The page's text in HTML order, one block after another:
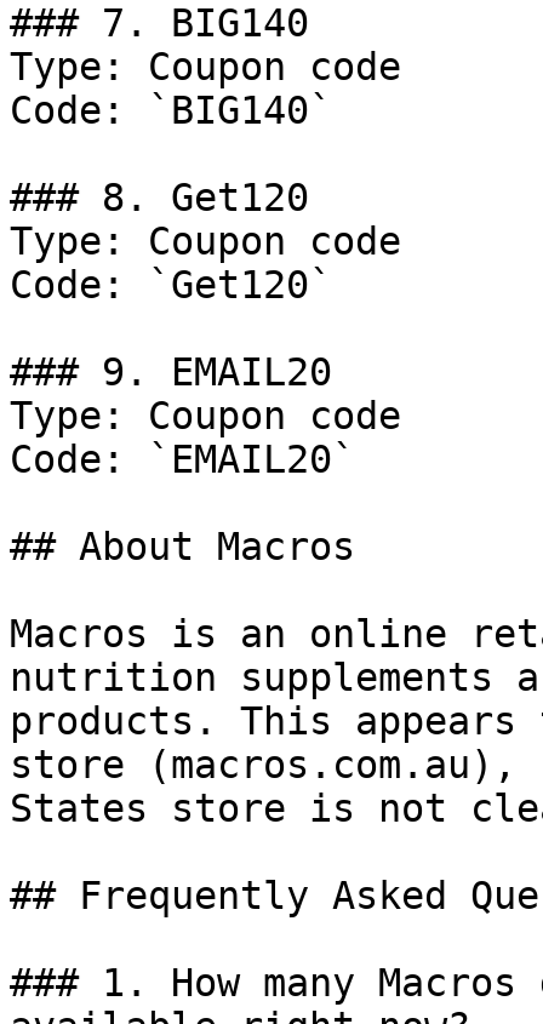
### 7. BIG140
Type: Coupon code
Code: `BIG140`
### 8. Get120
Type: Coupon code
Code: `Get120`
### 9. EMAIL20
Type: Coupon code
Code: `EMAIL20`
## About Macros
Macros is an online
nutrition supplements
products. This
store
States store is not
## Frequently Asked
### 1. How many